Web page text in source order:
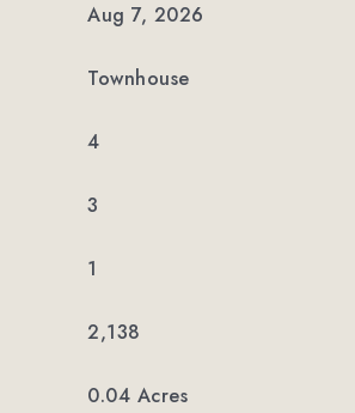
Aug 7, 2026
Townhouse
4
3
1
2,138
0.04 Acres